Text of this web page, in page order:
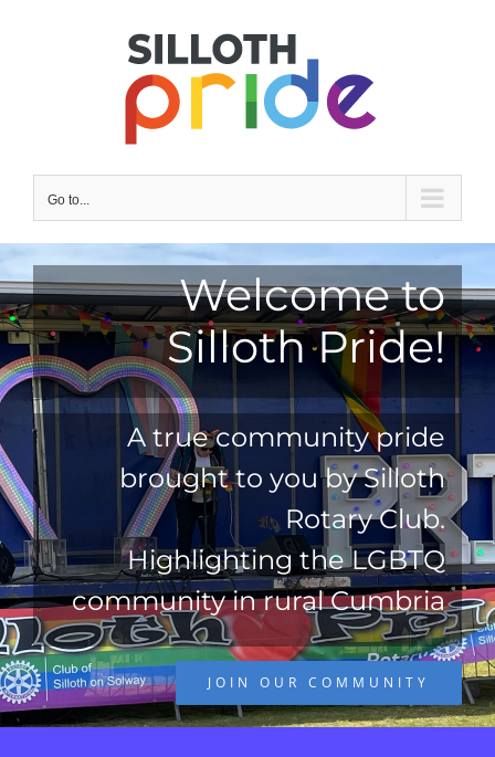
Go to...
Welcome to
Silloth Pride!
A true community pride
brought to you by Silloth
Rotary Club.
Highlighting the LGBTQ
community in rural Cumbria
JOIN OUR COMMUNITY